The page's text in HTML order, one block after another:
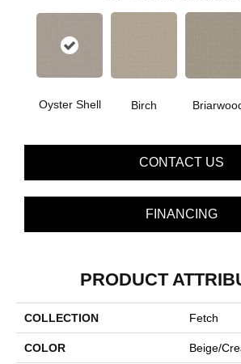
Oyster Shell Birch
CONTACT US
FINANCING
PRODUCT
COLLECTION Fetch
COLOR Beige/